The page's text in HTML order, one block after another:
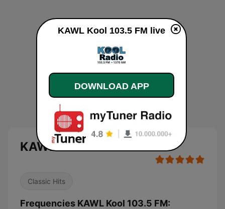
KAWL Kool 103.5 FM live
Classic Hits
Frequencies KAWL Kool 103.5 FM:
KAWL Kool 103.5 FM live
DOWNLOAD APP